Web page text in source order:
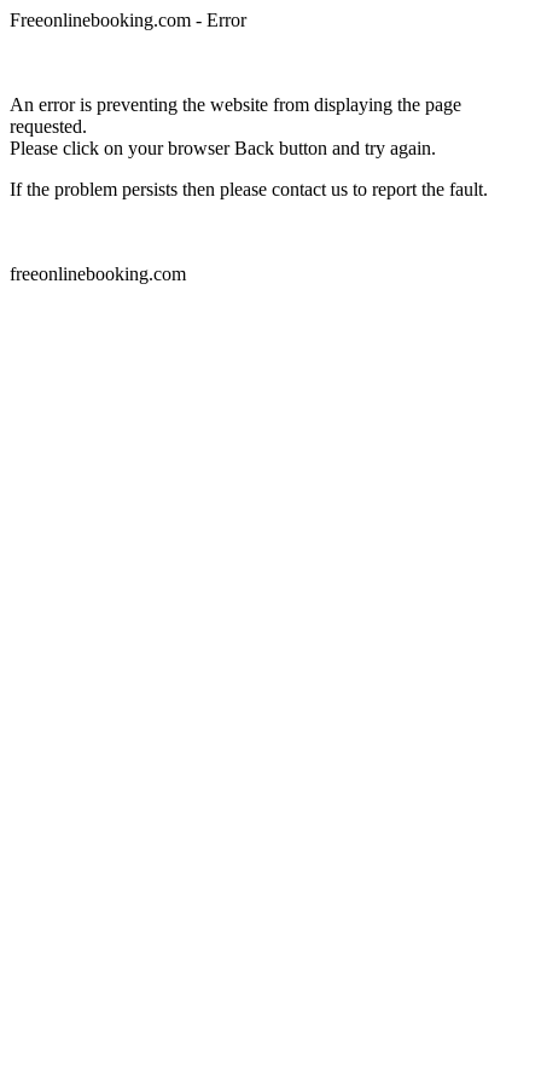
Freeonlinebooking.com - Error
An error is preventing the website from displaying the page
requested.
Please click on your browser Back button and try again.
If the problem persists then please contact us to report the fault.
freeonlinebooking.com